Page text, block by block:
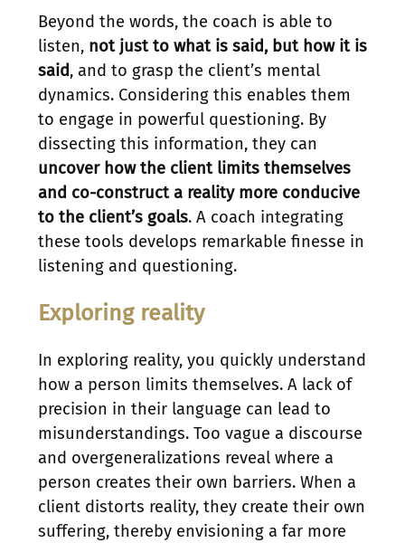
Beyond the words, the coach is able to
listen, not just to what is said, but how it is
said, and to grasp the client’s mental
dynamics. Considering this enables them
to engage in powerful questioning. By
dissecting this information, they can
uncover how the client limits themselves
and co-construct a reality more conducive
to the client’s goals. A coach integrating
these tools develops remarkable finesse in
listening and questioning.
Exploring reality
In exploring reality, you quickly understand
how a person limits themselves. A lack of
precision in their language can lead to
misunderstandings. Too vague a discourse
and overgeneralizations reveal where a
person creates their own barriers. When a
client distorts reality, they create their own
suffering, thereby envisioning a far more